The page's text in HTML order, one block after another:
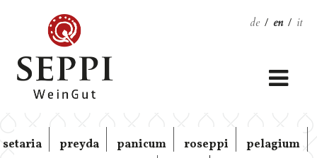
de / en / it
setaria preyda panicum roseppi
pelagium